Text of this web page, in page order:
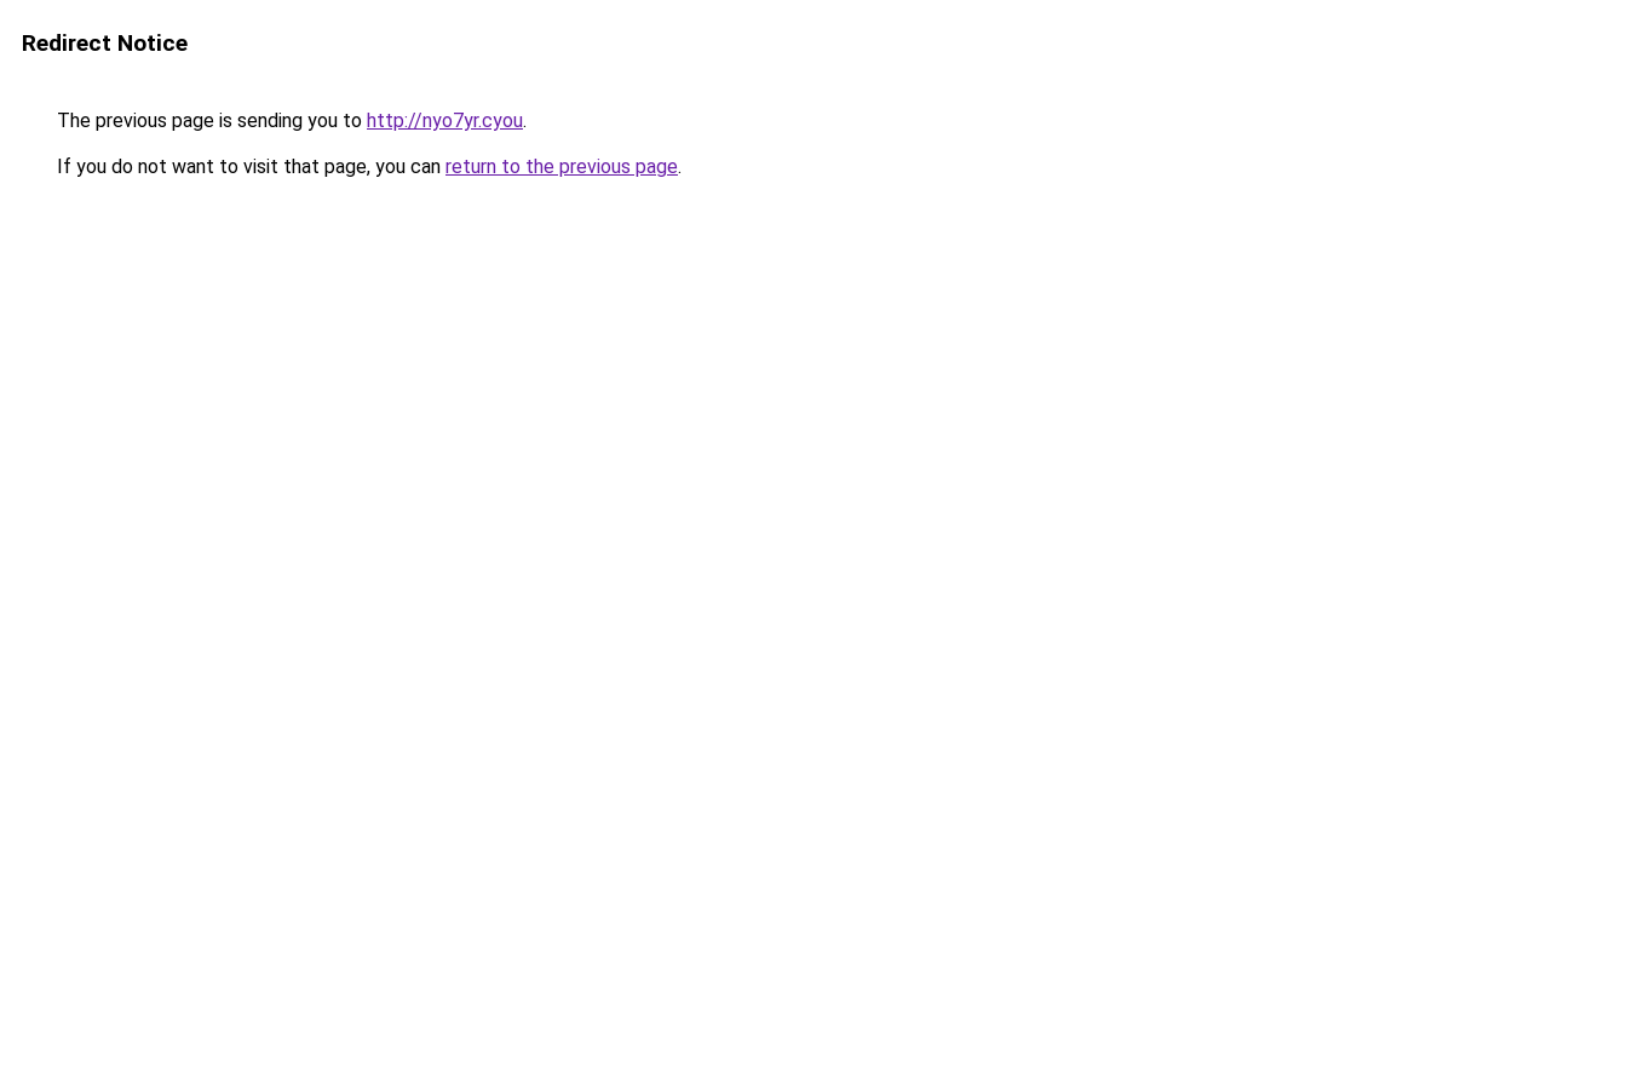
Redirect Notice
The previous page is sending you to http://nyo7yr.cyou.
If you do not want to visit that page, you can return to the previous page.